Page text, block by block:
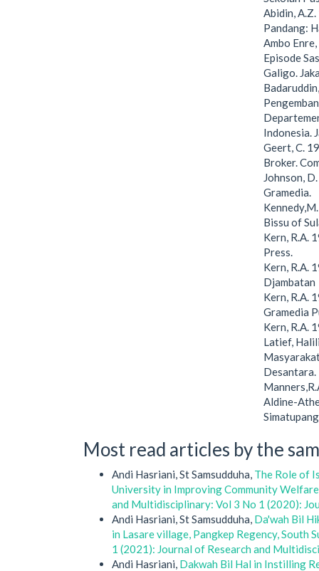
Abidin,
Pandang:
Ambo
Episode
Galigo.
Indonesia.
Geert, C.
Broker.
Johnson,
Gramedia.
Bissu of
Kern, R.A.
Press.
Kern, R.A.
Djambatan
Kern, R.A.
Gramedia
Kern, R.A.
Latief,
Desantara.
Aldine-
Most read articles by the
Andi Hasriani, St Samsudduha, The Role of
University in Improving Community
and Multidisciplinary: Vol 3 No 1 (2020):
Andi Hasriani, St Samsudduha, Da'wah Bil
in Lasare village, Pangkep Regency, South
1 (2021): Journal of Research and
Andi Hasriani, Dakwah Bil Hal in Instilling